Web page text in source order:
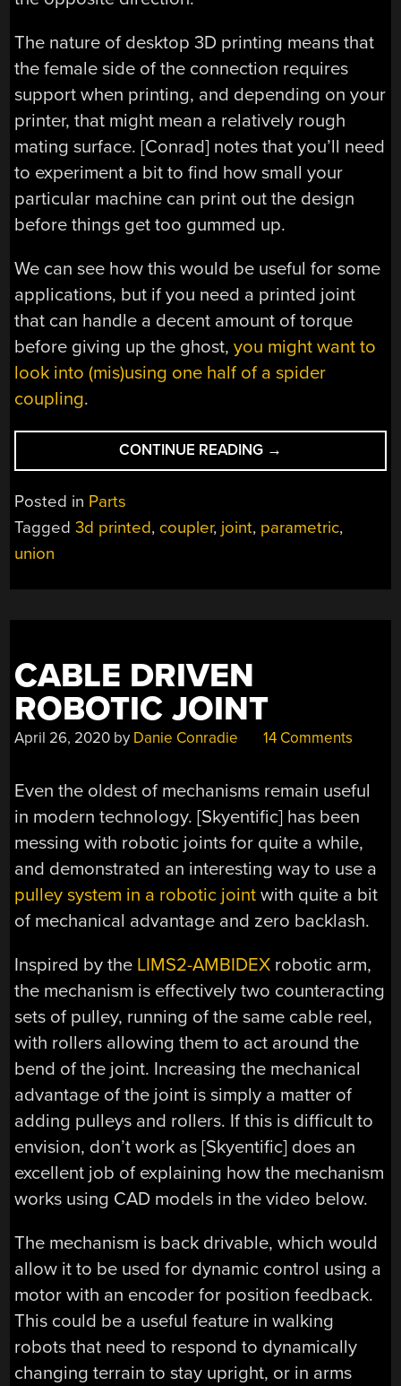
The nature of desktop 3D printing means that
the female side of the connection requires
support when printing, and depending on your
printer, that might mean a relatively rough
mating surface. [Conrad] notes that you’ll need
to experiment a bit to find how small your
particular machine can print out the design
before things get too gummed up.
We can see how this would be useful for some
applications, but if you need a printed joint
that can handle a decent amount of torque
before giving up the ghost,you might want to
look into (mis)using one half of a spider
coupling.
CONTINUE READING “TAKE
THIS
DESIGN
→
Posted in Parts
Tagged3d printed, coupler, joint, parametric,
union
CABLE DRIVEN
ROBOTIC JOINT
April 26, 2020 by Danie Conradie 14 Comments
Even the oldest of mechanisms remain useful
in modern technology. [Skyentific] has been
messing with robotic joints for quite a while,
and demonstrated an interesting way to use a
pulley system in a robotic joint with quite a bit
of mechanical advantage and zero backlash.
Inspired by the LIMS2-AMBIDEX robotic arm,
the mechanism is effectively two counteracting
sets of pulley, running of the same cable reel,
with rollers allowing them to act around the
bend of the joint. Increasing the mechanical
advantage of the joint is simply a matter of
adding pulleys and rollers. If this is difficult to
envision, don’t work as [Skyentific] does an
excellent job of explaining how the mechanism
works using CAD models in the video below.
The mechanism is back drivable, which would
allow it to be used for dynamic control using a
motor with an encoder for position feedback.
This could be a useful feature in walking
robots that need to respond to dynamically
changing terrain to stay upright, or in arms